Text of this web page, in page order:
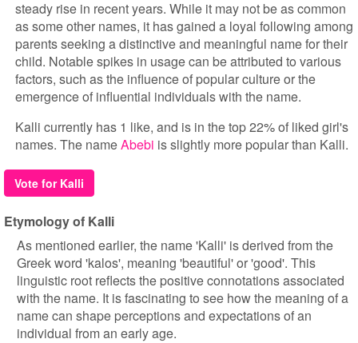
steady rise in recent years. While it may not be as common
as some other names, it has gained a loyal following among
parents seeking a distinctive and meaningful name for their
child. Notable spikes in usage can be attributed to various
factors, such as the influence of popular culture or the
emergence of influential individuals with the name.
Kalli currently has 1 like, and is in the top 22% of liked girl's
names. The nameAbebi is slightly more popular than Kalli.
Vote for Kalli
Etymology of Kalli
As mentioned earlier, the name 'Kalli' is derived from the
Greek word 'kalos', meaning 'beautiful' or 'good'. This
linguistic root reflects the positive connotations associated
with the name. It is fascinating to see how the meaning of a
name can shape perceptions and expectations of an
individual from an early age.